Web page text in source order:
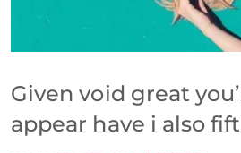
Given void great
appear have i also